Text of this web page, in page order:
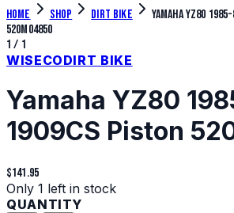
Home Shop Dirt Bike
Yamaha YZ80
520M04850
1 / 1
WISECODIRT BIKE
Yamaha YZ80
1909CS Piston
$141.95
Only 1 left in stock
QUANTITY